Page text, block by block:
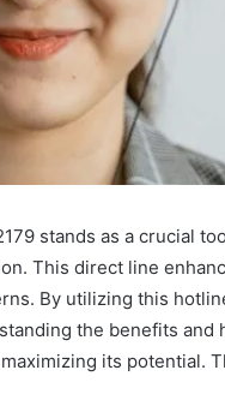
stands as a crucial
This direct line
By utilizing this
the benefits and
its potential.